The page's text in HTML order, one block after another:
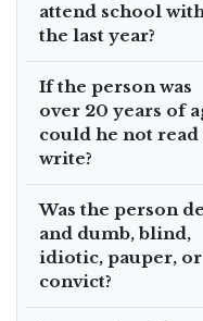
attend school
the last year?
If the person was
over 20 years of
could he not
write?
Was the person
and dumb, blind,
idiotic, pauper, or
convict?